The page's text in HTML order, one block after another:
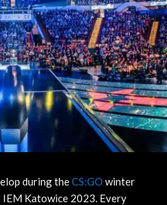
during theCS:GO winter
Katowice 2023. Every